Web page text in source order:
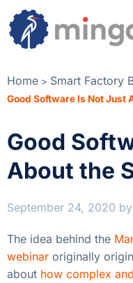
Home > Smart Factory
Good Software Is Not Just
Good
About the
September 24, 2020 by
The idea behind the
webinar originally
about how complex